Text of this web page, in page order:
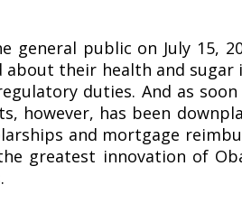
general public on July 15,
their health and sugar
duties. And as
however, has been
and mortgage
greatest innovation of